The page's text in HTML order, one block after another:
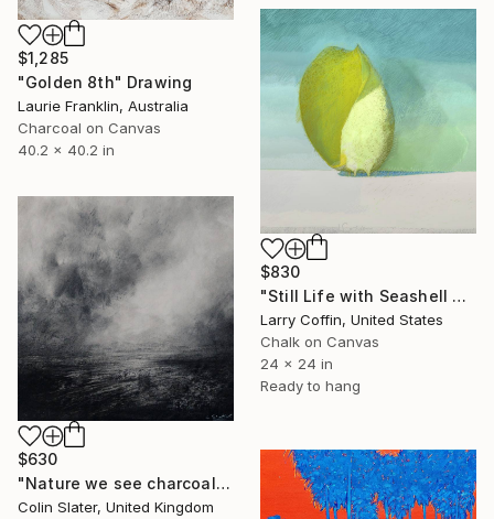
$1,285
"Golden 8th" Drawing
Laurie Franklin, Australia
Charcoal on Canvas
40.2 x 40.2 in
$830
"Still Life with Seashell no. 4" Drawing
Larry Coffin, United States
Chalk on Canvas
24 x 24 in
Ready to hang
$630
"Nature we see charcoal study" Drawing
Colin Slater, United Kingdom